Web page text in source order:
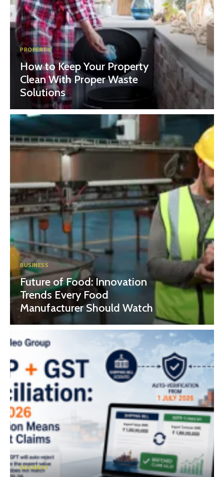
PROPERTY
How to Keep Your Property
Clean With Proper Waste
Solutions
BUSINESS
Future of Food: Innovation
Trends Every Food
Manufacturer Should Watch
BUSINESS